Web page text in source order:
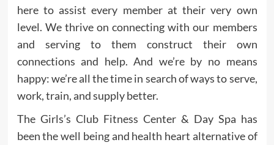
here to assist every member at their very own
level. We thrive on connecting with our members
and serving to them construct their own
connections and help. And we’re by no means
happy: we’re all the time in search of ways to serve,
work, train, and supply better.
The Girls’s Club Fitness Center & Day Spa has
been the well being and health heart alternative of